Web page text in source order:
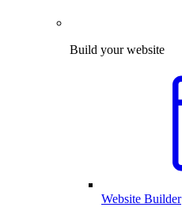
Build your website
Website Builder